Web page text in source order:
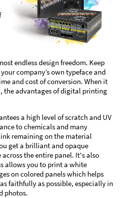
endless design freedom. Keep
company’s own typeface and
and cost of conversion. When it
the advantages of digital printing
a high level of scratch and UV
to chemicals and many
remaining on the material
get a brilliant and opaque
the entire panel. It's also
allows you to print a white
on colored panels which helps
faithfully as possible, especially in
photos.